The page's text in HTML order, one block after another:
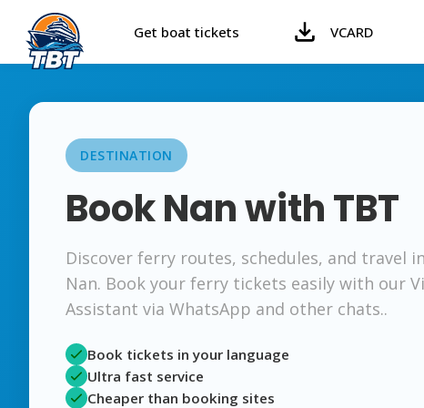
Get boat tickets VCARD
DESTINATION
Book Nan with TBT
Discover ferry routes, schedules, and travel
Nan. Book your ferry tickets easily with our
Assistant via WhatsApp and other chats..
Book tickets in your language
Ultra fast service
Cheaper than booking sites